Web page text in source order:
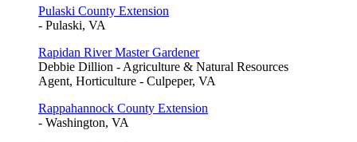
Pulaski County Extension
- Pulaski, VA
Rapidan River Master Gardener
Debbie Dillion - Agriculture & Natural Resources
Agent, Horticulture - Culpeper, VA
Rappahannock County Extension
- Washington, VA